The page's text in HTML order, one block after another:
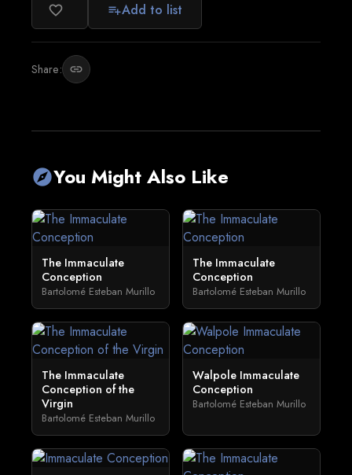
favorite_border playlist_addAdd to list
Share: link
exploreYou Might Also Like
The Immaculate
Conception
Bartolomé Esteban Murillo
The Immaculate
Conception
Bartolomé Esteban Murillo
The Immaculate
Conception of the
Virgin
Bartolomé Esteban Murillo
Walpole Immaculate
Conception
Bartolomé Esteban Murillo